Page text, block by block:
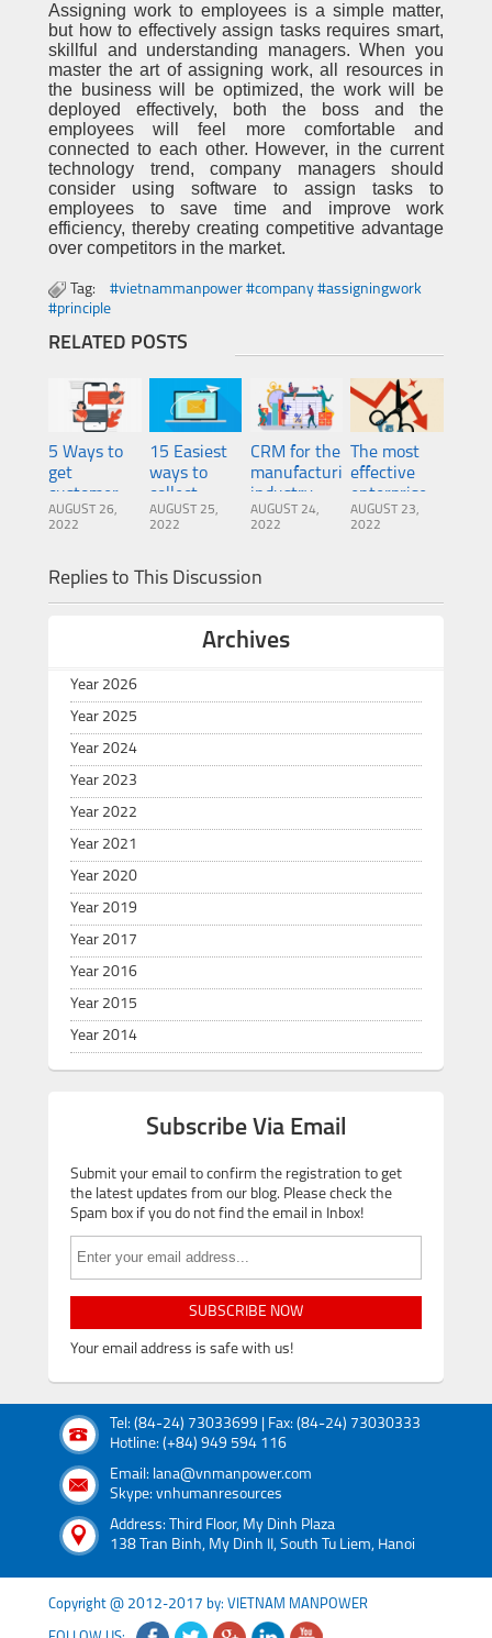
Assigning work to employees is a simple matter,
but how to effectively assign tasks requires smart,
skillful and understanding managers. When you
master the art of assigning work, all resources in
the business will be optimized, the work will be
deployed effectively, both the boss and the
employees will feel more comfortable and
connected to each other. However, in the current
technology trend, company managers should
consider using software to assign tasks to
employees to save time and improve work
efficiency, thereby creating competitive advantage
over competitors in the market.
Tag:
#vietnammanpower #company #assigningwork
#principle
RELATED POSTS
5 Ways to
get
customer
information
Facebook,
Phone
AUGUST 26,
2022
15 Easiest
ways to
collect
customer
AUGUST 25,
2022
CRM for the
manufacturing
industry:
Top 5
AUGUST 24,
2022
The most
effective
enterprise
risk
AUGUST 23,
2022
Replies to This Discussion
Archives
Year 2026
Year 2025
Year 2024
Year 2023
Year 2022
Year 2021
Year 2020
Year 2019
Year 2017
Year 2016
Year 2015
Year 2014
Subscribe Via Email
Submit your email to confirm the registration to get
the latest updates from our blog. Please check the
Spam box if you do not find the email in Inbox!
SUBSCRIBE NOW
Your email address is safe with us!
Tel: (84-24) 73033699 | Fax: (84-24) 73030333
Hotline: (+84) 949 594 116
Email: lana@vnmanpower.com
Skype: vnhumanresources
Address: Third Floor, My Dinh Plaza
138 Tran Binh, My Dinh II, South Tu Liem, Hanoi
Copyright @ 2012-2017 by: VIETNAM MANPOWER